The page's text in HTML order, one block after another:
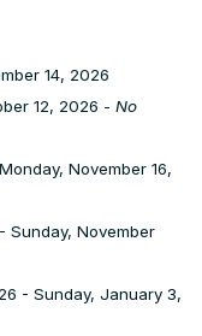
14, 2026
12, 2026 - No
Monday, November 16,
Sunday, November
- Sunday, January 3,